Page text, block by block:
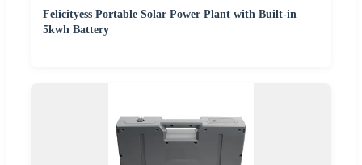
Felicityess Portable Solar Power Plant with Built-in
5kwh Battery